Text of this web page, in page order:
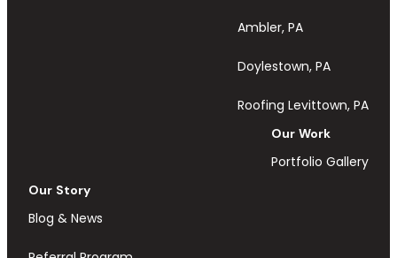
Ambler, PA
Doylestown, PA
Roofing Levittown, PA
Our Work
Portfolio Gallery
Our Story
Blog & News